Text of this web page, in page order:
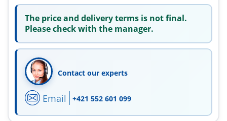
The price and delivery terms is not final.
Please check with the manager.
Contact our experts
Email +421 552 601 099